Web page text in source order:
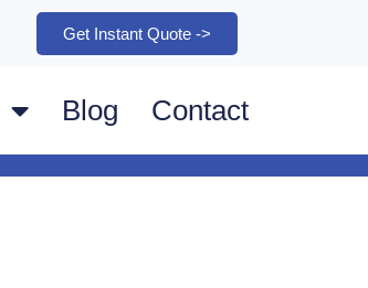
Get Instant Quote ->
Blog Contact